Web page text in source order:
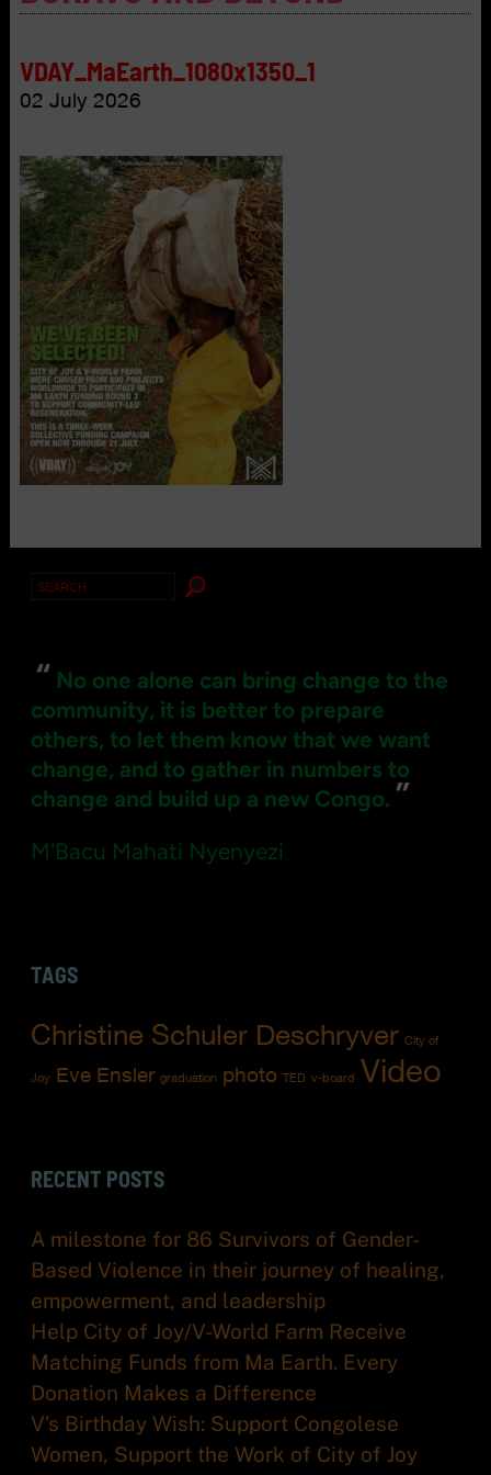
VDAY_MaEarth_1080x1350_1
02 July 2026
Search
“ No one alone can bring change to the
community, it is better to prepare
others, to let them know that we want
change, and to gather in numbers to
change and build up a new Congo. ”
M'Bacu Mahati Nyenyezi
TAGS
Christine Schuler Deschryver City of
Joy Eve Ensler graduation photo TED v-board Video
RECENT POSTS
A milestone for 86 Survivors of Gender-
Based Violence in their journey of healing,
empowerment, and leadership
Help City of Joy/V-World Farm Receive
Matching Funds from Ma Earth. Every
Donation Makes a Difference
V’s Birthday Wish: Support Congolese
Women, Support the Work of City of Joy